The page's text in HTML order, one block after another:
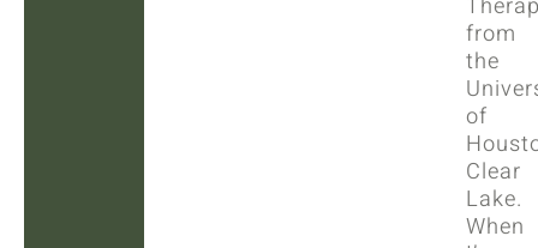
from
the
of
Clear
Lake.
When